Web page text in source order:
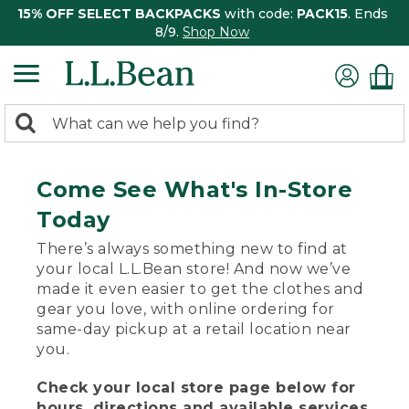
15% OFF SELECT BACKPACKS with code: PACK15. Ends
8/9. Shop Now
search
Search:
Come See What's In-Store
Today
There’s always something new to find at
your local L.L.Bean store! And now we’ve
made it even easier to get the clothes and
gear you love, with online ordering for
same-day pickup at a retail location near
you.
Check your local store page below for